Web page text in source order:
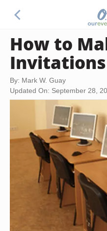
How to
By: Mark W. Guay
Updated On: September 28,